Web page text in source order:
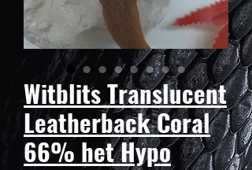
Witblits Translucent
Leatherback Coral
66% het Hypo